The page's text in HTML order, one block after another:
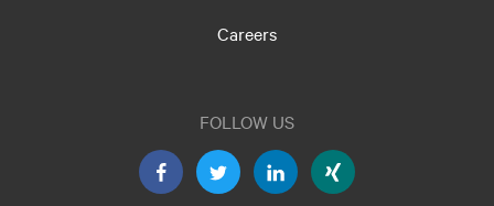
Careers
FOLLOW US